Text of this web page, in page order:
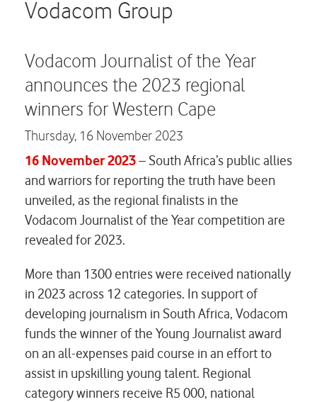
Vodacom Group
Vodacom Journalist of the Year
announces the 2023 regional
winners for Western Cape
Thursday, 16 November 2023
16 November 2023– South Africa’s public allies
and warriors for reporting the truth have been
unveiled, as the regional finalists in the
Vodacom Journalist of the Year competition are
revealed for 2023.
More than 1300 entries were received nationally
in 2023 across 12 categories. In support of
developing journalism in South Africa, Vodacom
funds the winner of the Young Journalist award
on an all-expenses paid course in an effort to
assist in upskilling young talent. Regional
category winners receive R5 000, national